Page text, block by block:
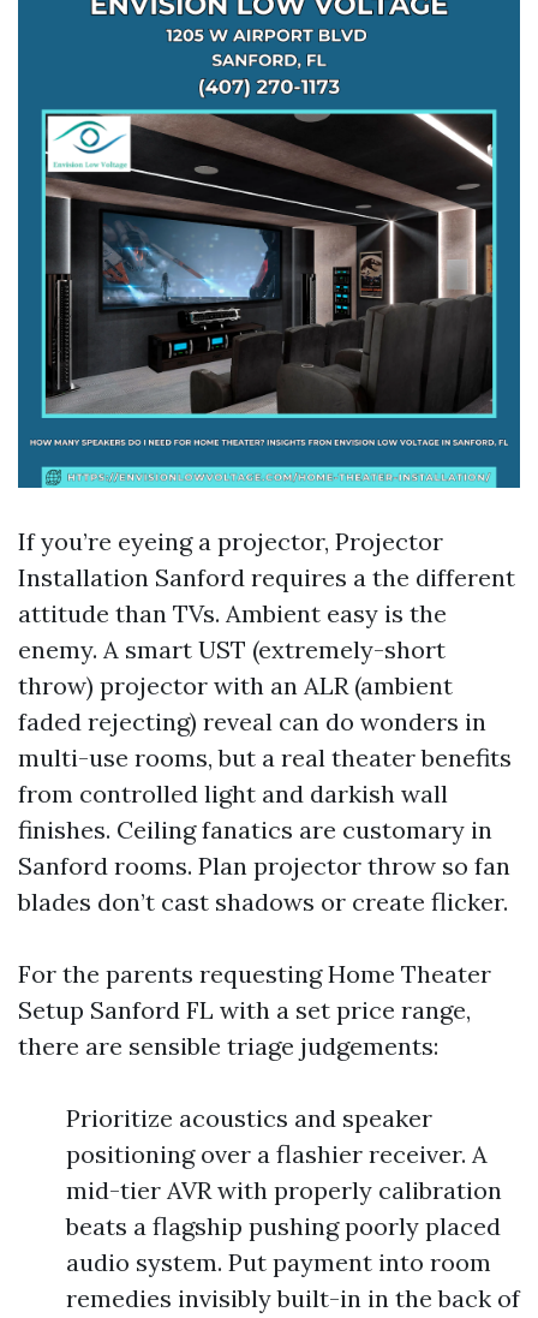
If you’re eyeing a projector, Projector
Installation Sanford requires a the different
attitude than TVs. Ambient easy is the
enemy. A smart UST (extremely-short
throw) projector with an ALR (ambient
faded rejecting) reveal can do wonders in
multi-use rooms, but a real theater benefits
from controlled light and darkish wall
finishes. Ceiling fanatics are customary in
Sanford rooms. Plan projector throw so fan
blades don’t cast shadows or create flicker.
For the parents requesting Home Theater
Setup Sanford FL with a set price range,
there are sensible triage judgements:
Prioritize acoustics and speaker
positioning over a flashier receiver. A
mid-tier AVR with properly calibration
beats a flagship pushing poorly placed
audio system. Put payment into room
remedies invisibly built-in in the back of